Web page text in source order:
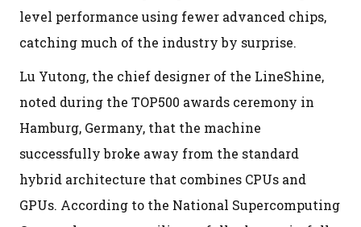
level performance using fewer advanced chips,
catching much of the industry by surprise.
Lu Yutong, the chief designer of the LineShine,
noted during the TOP500 awards ceremony in
Hamburg, Germany, that the machine
successfully broke away from the standard
hybrid architecture that combines CPUs and
GPUs. According to the National Supercomputing